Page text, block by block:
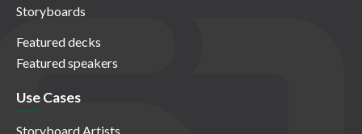
Storyboards
Featured decks
Featured speakers
Use Cases
Storyboard Artists